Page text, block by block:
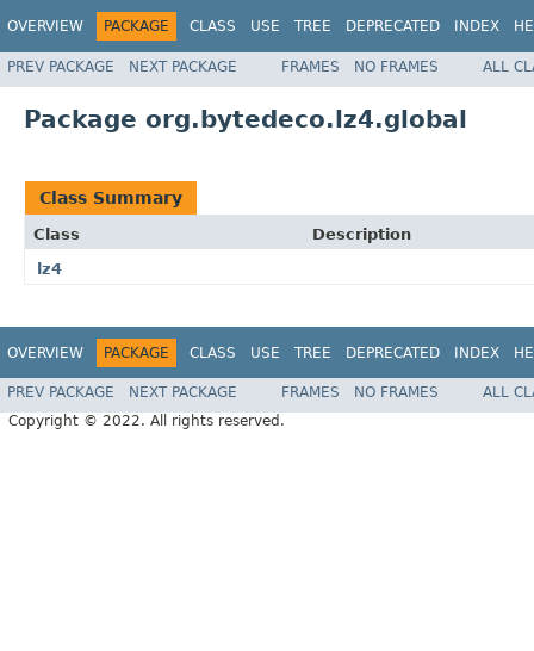
OVERVIEW PACKAGE CLASS USE TREE DEPRECATED INDEX
PREV PACKAGE NEXT PACKAGE FRAMES NO FRAMES ALL
Package org.bytedeco.lz4.global
Class Summary
Class
Description
lz4
OVERVIEW PACKAGE CLASS USE TREE DEPRECATED INDEX
PREV PACKAGE NEXT PACKAGE FRAMES NO FRAMES
ALL
Copyright © 2022. All rights reserved.